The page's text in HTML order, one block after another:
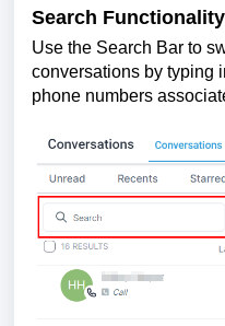
Search Functionality
Use the Search Bar to
conversations by typing
phone numbers